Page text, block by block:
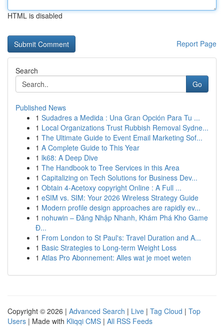
HTML is disabled
Report Page
Search
Go
Published News
1 Sudadres a Medida : Una Gran Opción Para Tu ...
1 Local Organizations Trust Rubbish Removal Sydne...
1 The Ultimate Guide to Event Email Marketing Sof...
1 A Complete Guide to This Year
1 lk68: A Deep Dive
1 The Handbook to Tree Services in this Area
1 Capitalizing on Tech Solutions for Business Dev...
1 Obtain 4-Acetoxy copyright Online : A Full ...
1 eSIM vs. SIM: Your 2026 Wireless Strategy Guide
1 Modern profile design approaches are rapidly ev...
1 nohuwin – Đăng Nhập Nhanh, Khám Phá Kho Game
Đ...
1 From London to St Paul's: Travel Duration and A...
1 Basic Strategies to Long-term Weight Loss
1 Atlas Pro Abonnement: Alles wat je moet weten
Copyright © 2026 | Advanced Search | Live | Tag Cloud | Top
Users | Made with Kliqqi CMS | All RSS Feeds